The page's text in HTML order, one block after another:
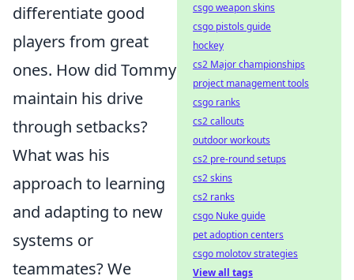
differentiate good
players from great
ones. How did Tommy
maintain his drive
through setbacks?
What was his
approach to learning
and adapting to new
systems or
teammates? We
csgo weapon skins
csgo pistols guide
hockey
cs2 Major championships
project management tools
csgo ranks
cs2 callouts
outdoor workouts
cs2 pre-round setups
cs2 skins
cs2 ranks
csgo Nuke guide
pet adoption centers
csgo molotov strategies
View all tags